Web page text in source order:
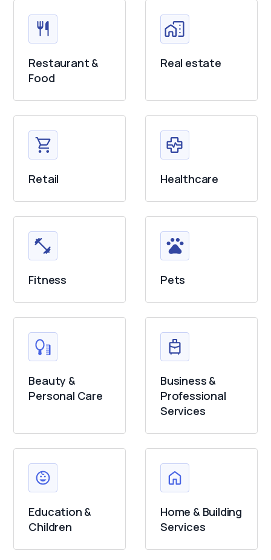
Restaurant &
Food
Real estate
Retail Healthcare
Fitness Pets
Beauty &
Personal Care
Business &
Professional
Services
Education &
Children
Home & Building
Services